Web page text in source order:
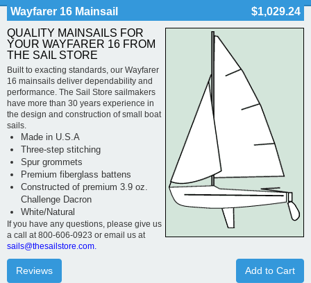
Wayfarer 16 Mainsail
$1,029.24
QUALITY MAINSAILS FOR
YOUR WAYFARER 16 FROM
THE SAIL STORE
Built to exacting standards, our Wayfarer
16 mainsails deliver dependability and
performance. The Sail Store sailmakers
have more than 30 years experience in
the design and construction of small boat
sails.
Made in U.S.A
Three-step stitching
Spur grommets
Premium fiberglass battens
Constructed of premium 3.9 oz.
Challenge Dacron
White/Natural
If you have any questions, please give us
a call at 800-606-0923 or email us at
sails@thesailstore.com.
Add to Cart
Reviews